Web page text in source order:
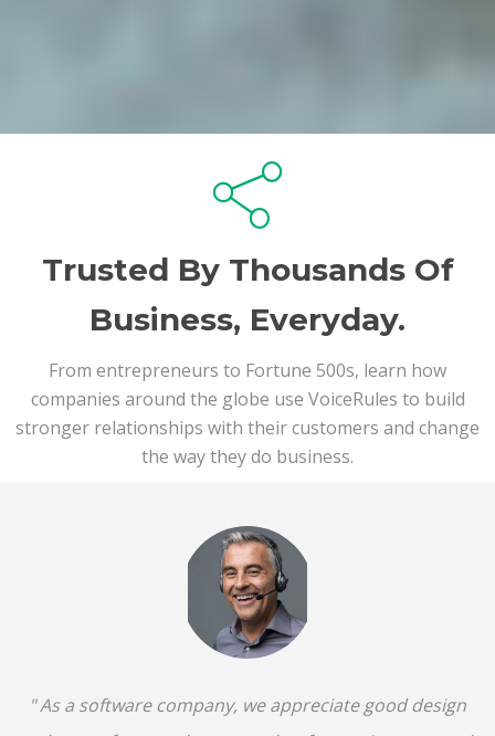
Trusted By Thousands Of
Business, Everyday.
From entrepreneurs to Fortune 500s, learn how
companies around the globe use VoiceRules to build
stronger relationships with their customers and change
the way they do business.
" As a software company, we appreciate good design